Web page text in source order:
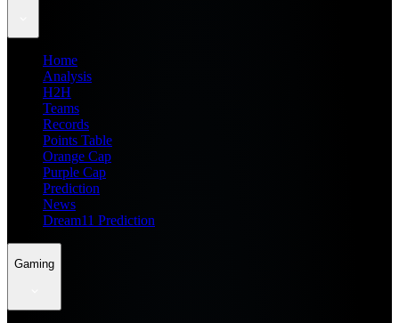
Home
Analysis
H2H
Teams
Records
Points Table
Orange Cap
Purple Cap
Prediction
News
Dream11 Prediction
Gaming